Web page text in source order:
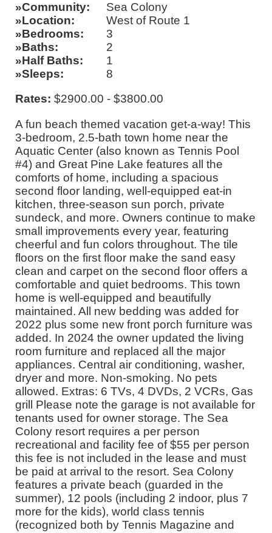
Community
Sea Colony
Location
West of Route 1
Bedrooms
3
Baths
2
Half Baths
1
Sleeps
8
Rates: $2900.00 - $3800.00
A fun beach themed vacation get-a-way! This
3-bedroom, 2.5-bath town home near the
Aquatic Center (also known as Tennis Pool
#4) and Great Pine Lake features all the
comforts of home, including a spacious
second floor landing, well-equipped eat-in
kitchen, three-season sun porch, private
sundeck, and more. Owners continue to make
small improvements every year, featuring
cheerful and fun colors throughout. The tile
floors on the first floor make the sand easy
clean and carpet on the second floor offers a
comfortable and quiet bedrooms. This town
home is well-equipped and beautifully
maintained. All new bedding was added for
2022 plus some new front porch furniture was
added. In 2024 the owner updated the living
room furniture and replaced all the major
appliances. Central air conditioning, washer,
dryer and more. Non-smoking. No pets
allowed. Extras: 6 TVs, 4 DVDs, 2 VCRs, Gas
grill Please note the garage is not available for
tenants used for owner storage. The Sea
Colony resort requires a per person
recreational and facility fee of $55 per person
this fee is not included in the lease and must
be paid at arrival to the resort. Sea Colony
features a private beach (guarded in the
summer), 12 pools (including 2 indoor, plus 7
more for the kids), world class tennis
(recognized both by Tennis Magazine and